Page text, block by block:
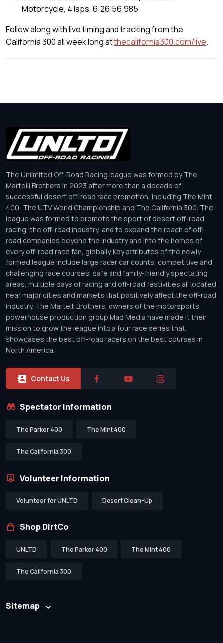
Motorcycle, 4 laps, 6:26:56.985
Follow along with live timing and tracking from the
California 300 all week long atthecalifornia300.com/live.
The Unlimited Off-Road Racing league was formed by The
Martelli Brothers in 2023 after more than a decade of
successful desert off-road race promotion, including The Mint
400, The UTV World Championship and The California 300. The
league was formed to promote the sport of desert off-road
racing, the off-road industry, and to expand the reach of off-
road companies beyond the industry and into the homes of
every off-road race fan, globally. Key attributes of the newly
formed league include large racer car counts, competitive and
challenging race courses, safe and family-friendly spectating
areas, multiple days of racing and off-road festivities all located
near major cities and markets that positively affect the off-road
industry. The Martelli Brothers, owners of the motorsports
powerhouse production group Mad Media have made it their
mission to grow the league into a four race series that
showcases the best off-road racers on the best courses in
North America.
Contact Us
Spectator Information
The Parker 400 The Mint 400
The California 300
Volunteer Information
Volunteer for UNLTD Desert Clean-Up
Shop DirtCo
UNLTD The Parker 400 The Mint 400
The California 300
Sitemap